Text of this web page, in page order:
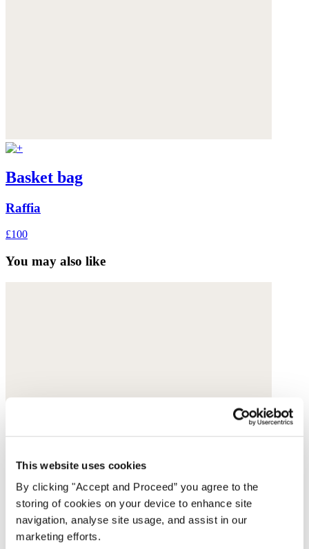
This website uses cookies
By clicking "Accept and Proceed” you agree to the
storing of cookies on your device to enhance site
navigation, analyse site usage, and assist in our
marketing efforts.
Basket bag
Raffia
£100
You may also like